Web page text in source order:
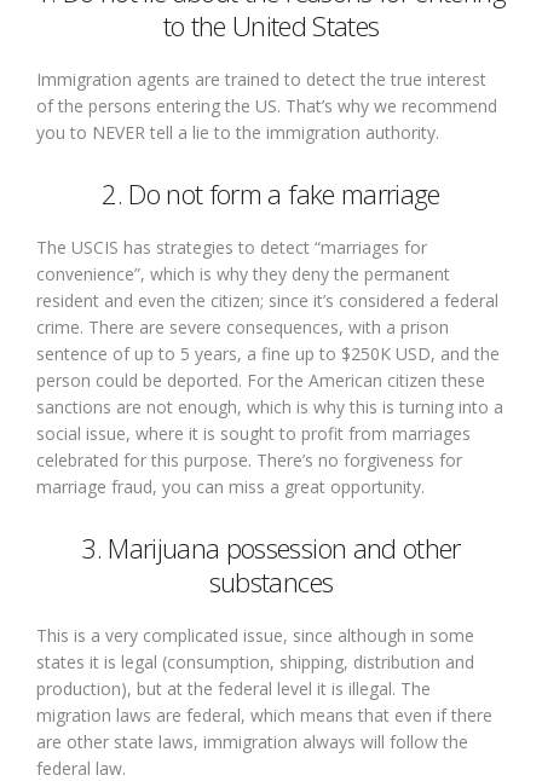
to the United States
Immigration agents are trained to detect the true interest
of the persons entering the US. That’s why we recommend
you to NEVER tell a lie to the immigration authority.
2. Do not form a fake marriage
The USCIS has strategies to detect “marriages for
convenience”, which is why they deny the permanent
resident and even the citizen; since it’s considered a federal
crime. There are severe consequences, with a prison
sentence of up to 5 years, a fine up to $250K USD, and the
person could be deported. For the American citizen these
sanctions are not enough, which is why this is turning into a
social issue, where it is sought to profit from marriages
celebrated for this purpose. There’s no forgiveness for
marriage fraud, you can miss a great opportunity.
3. Marijuana possession and other
substances
This is a very complicated issue, since although in some
states it is legal (consumption, shipping, distribution and
production), but at the federal level it is illegal. The
migration laws are federal, which means that even if there
are other state laws, immigration always will follow the
federal law.